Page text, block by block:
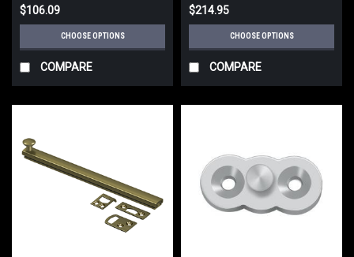
$106.09
CHOOSE OPTIONS
COMPARE
$214.95
CHOOSE OPTIONS
COMPARE